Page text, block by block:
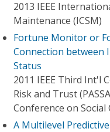
2013 IEEE
Maintenance (ICSM)
Fortune Monitor or
Connection between
Status
2011 IEEE Third Int'l
Risk and Trust
Conference on Social
A Multilevel